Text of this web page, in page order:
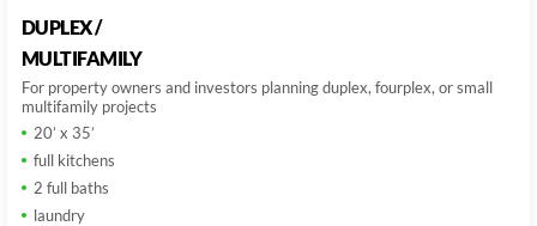
DUPLEX /
MULTIFAMILY
For property owners and investors planning duplex, fourplex, or small
multifamily projects
20’ x 35’
full kitchens
2 full baths
laundry